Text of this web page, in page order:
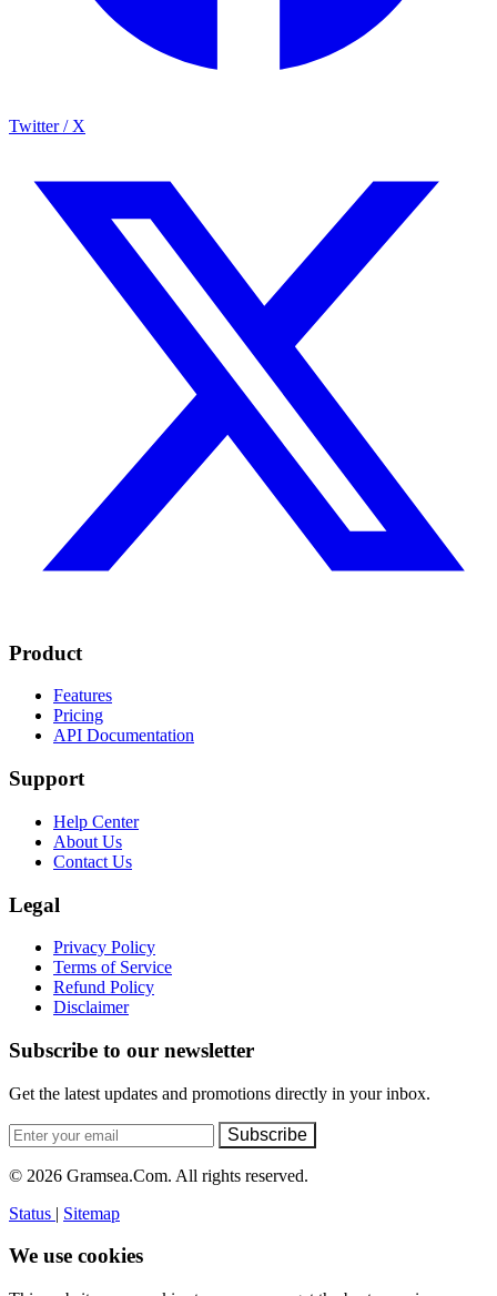
Twitter / X
Product
Features
Pricing
API Documentation
Support
Help Center
About Us
Contact Us
Legal
Privacy Policy
Terms of Service
Refund Policy
Disclaimer
Subscribe to our newsletter
Get the latest updates and promotions directly in your inbox.
Subscribe
© 2026 Gramsea.Com. All rights reserved.
Status | Sitemap
We use cookies